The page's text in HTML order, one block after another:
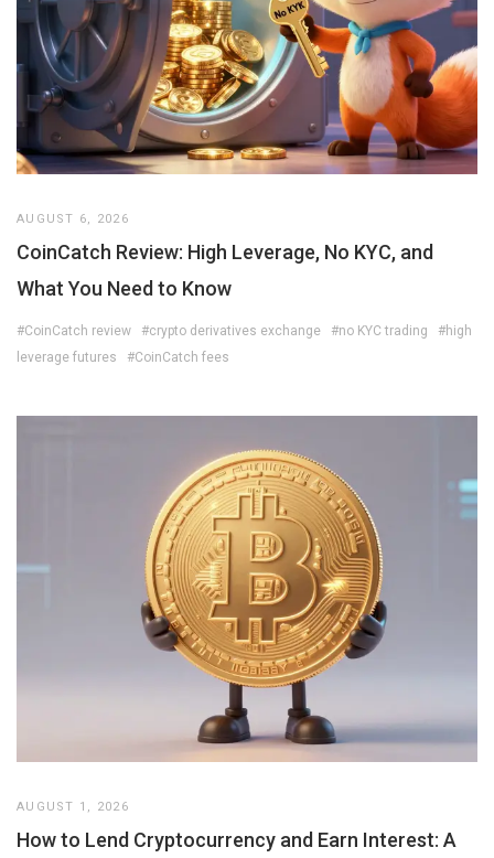
AUGUST 6, 2026
CoinCatch Review: High Leverage, No KYC, and
What You Need to Know
#CoinCatch review #crypto derivatives exchange #no KYC trading
#high
leverage futures
#CoinCatch fees
AUGUST 1, 2026
How to Lend Cryptocurrency and Earn Interest: A